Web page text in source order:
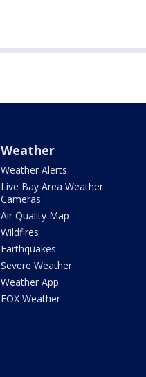
Weather
Weather Alerts
Live Bay Area Weather
Cameras
Air Quality Map
Wildfires
Earthquakes
Severe Weather
Weather App
FOX Weather